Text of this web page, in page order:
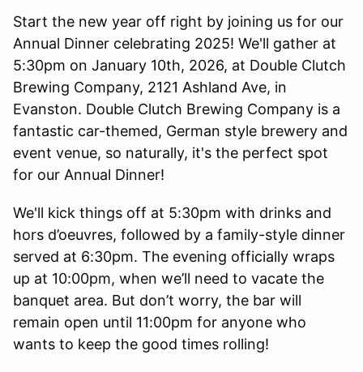
Start the new year off right by joining us for our
Annual Dinner celebrating 2025! We'll gather at
5:30pm on January 10th, 2026, at Double Clutch
Brewing Company, 2121 Ashland Ave, in
Evanston. Double Clutch Brewing Company is a
fantastic car-themed, German style brewery and
event venue, so naturally, it's the perfect spot
for our Annual Dinner!
We'll kick things off at 5:30pm with drinks and
hors d’oeuvres, followed by a family-style dinner
served at 6:30pm. The evening officially wraps
up at 10:00pm, when we’ll need to vacate the
banquet area. But don’t worry, the bar will
remain open until 11:00pm for anyone who
wants to keep the good times rolling!